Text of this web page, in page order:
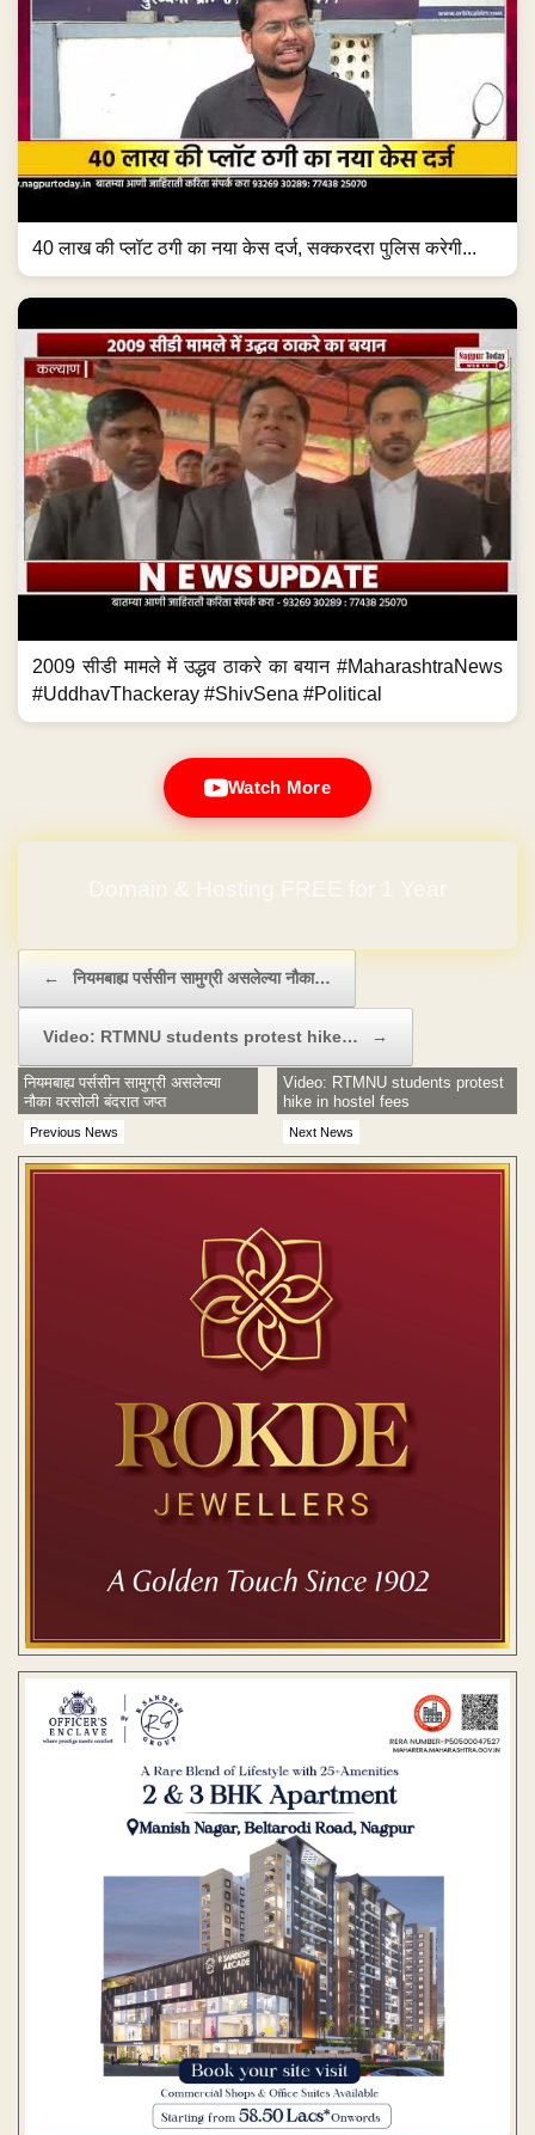
40 लाख की प्लॉट ठगी का नया केस दर्ज, सक्करदरा पुलिस करेगी...
2009 सीडी मामले में उद्धव ठाकरे का बयान #MaharashtraNews
#UddhavThackeray #ShivSena #Political
Watch More
← नियमबाह्य पर्ससीन सामुग्री असलेल्या नौका…
Video: RTMNU students protest hike… →
Previous News
नियमबाह्य पर्ससीन सामुग्री असलेल्या
नौका वरसोली बंदरात जप्त
Next News
Video: RTMNU students protest
hike in hostel fees